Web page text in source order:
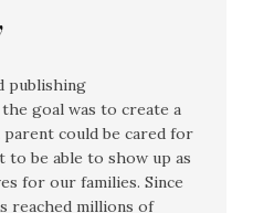
publishing
goal was to create a
could be cared for
to be able to show up as
for our families. Since
reached millions of